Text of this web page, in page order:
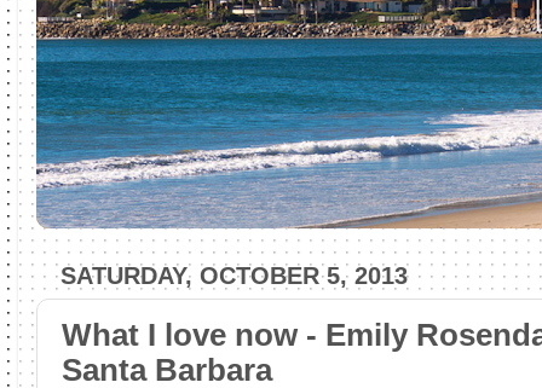
SATURDAY, OCTOBER 5, 2013
What I love now - Emily
Santa Barbara